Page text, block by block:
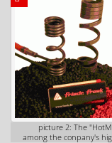
picture 2: The
among the conpany's